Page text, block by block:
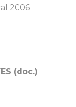
2006
(doc.)